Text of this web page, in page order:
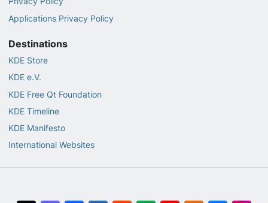
Applications Privacy Policy
Destinations
KDE Store
KDE e.V.
KDE Free Qt Foundation
KDE Timeline
KDE Manifesto
International Websites